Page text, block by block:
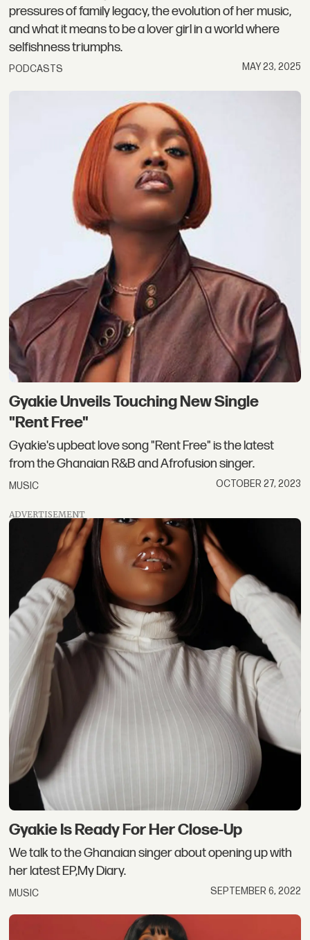
pressures of family legacy, the evolution of her music,
and what it means to be a lover girl in a world where
selfishness triumphs.
PODCASTS MAY 23, 2025
Gyakie Unveils Touching New Single
"Rent Free"
Gyakie's upbeat love song "Rent Free" is the latest
from the Ghanaian R&B and Afrofusion singer.
MUSIC OCTOBER 27, 2023
ADVERTISEMENT
Gyakie Is Ready For Her Close-Up
We talk to the Ghanaian singer about opening up with
her latest EP,My Diary.
MUSIC SEPTEMBER 6, 2022